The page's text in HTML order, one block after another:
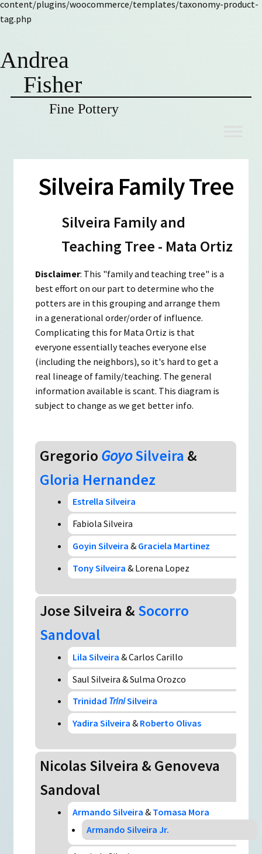
content/plugins/woocommerce/templates/taxonomy-product-
tag.php
Andrea
Fisher
Fine Pottery
Silveira Family Tree
Silveira Family and
Teaching Tree - Mata Ortiz
Disclaimer: This "family and teaching tree" is a
best effort on our part to determine who the
potters are in this grouping and arrange them
in a generational order/order of influence.
Complicating this for Mata Ortiz is that
everyone essentially teaches everyone else
(including the neighbors), so it's hard to get a
real lineage of family/teaching. The general
information available is scant. This diagram is
subject to change as we get better info.
Gregorio GoyoSilveira &
Gloria Hernandez
Estrella Silveira
Fabiola Silveira
Goyin Silveira & Graciela Martinez
Tony Silveira & Lorena Lopez
Jose Silveira & Socorro
Sandoval
Lila Silveira & Carlos Carillo
Saul Silveira & Sulma Orozco
Trinidad TriniSilveira
Yadira Silveira & Roberto Olivas
Nicolas Silveira & Genoveva
Sandoval
Armando Silveira & Tomasa Mora
Armando Silveira Jr.